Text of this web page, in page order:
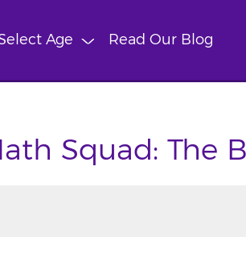
Age Read Our Blog
Squad: The